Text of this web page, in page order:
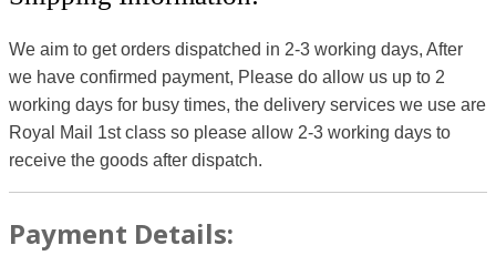
We aim to get orders dispatched in 2-3 working days, After
we have confirmed payment, Please do allow us up to 2
working days for busy times, the delivery services we use are
Royal Mail 1st class so please allow 2-3 working days to
receive the goods after dispatch.
Payment Details: